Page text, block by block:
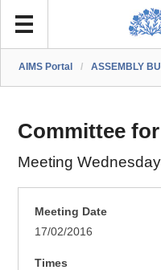
AIMS Portal / ASSEMBLY
Committee
Meeting
Meeting Date
17/02/2016
Times